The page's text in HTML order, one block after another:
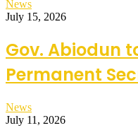
News
July 15, 2026
Gov. Abiodun
Permanent
News
July 11, 2026